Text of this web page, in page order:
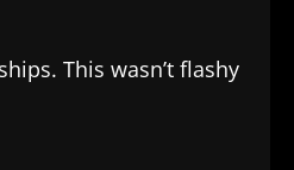
This wasn’t flashy